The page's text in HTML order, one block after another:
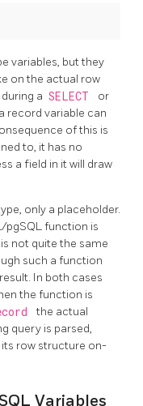
variables, but they
on the actual row
a SELECT or
record variable can
of this is
to, it has no
a field in it will draw
only a placeholder.
pgSQLfunction is
not quite the same
such a function
In both cases
the function is
the actual
query is parsed,
row structure on-
Variables